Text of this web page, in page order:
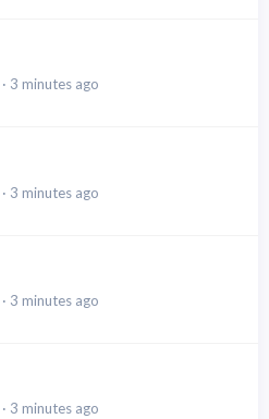
3 minutes ago
3 minutes ago
3 minutes ago
3 minutes ago